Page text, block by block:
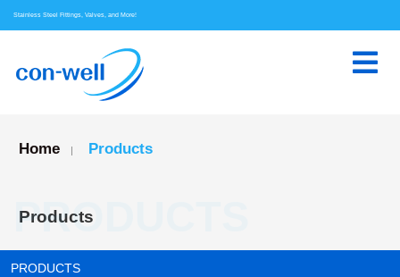
Stainless Steel Fittings, Valves, and More!
Home | Products
Products
PRODUCTS
PRODUCTS